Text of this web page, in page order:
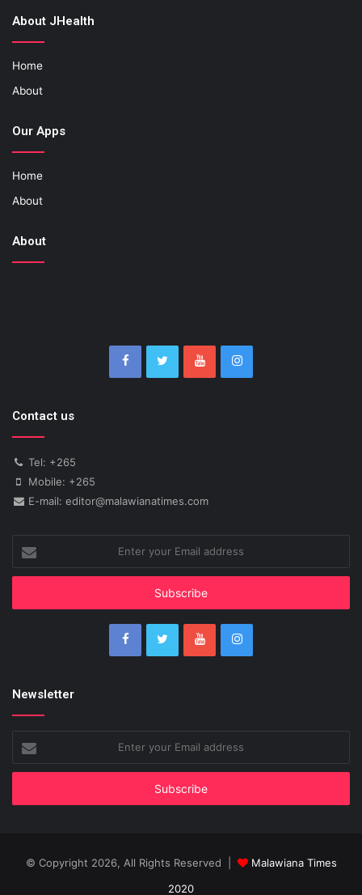
About JHealth
Home
About
Our Apps
Home
About
About
Contact us
Tel: +265
Mobile: +265
E-mail: editor@malawianatimes.com
your
Email
Newsletter
your
Email
© Copyright 2026, All Rights Reserved |
Malawiana Times
2020